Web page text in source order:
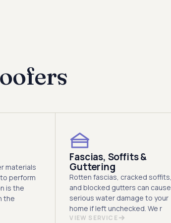
materials
perform
is the
the
Fascias, Soffits &
Guttering
Rotten fascias, cracked soffits,
and blocked gutters can cause
serious water damage to your
home if left unchecked. We r
VIEW SERVICE